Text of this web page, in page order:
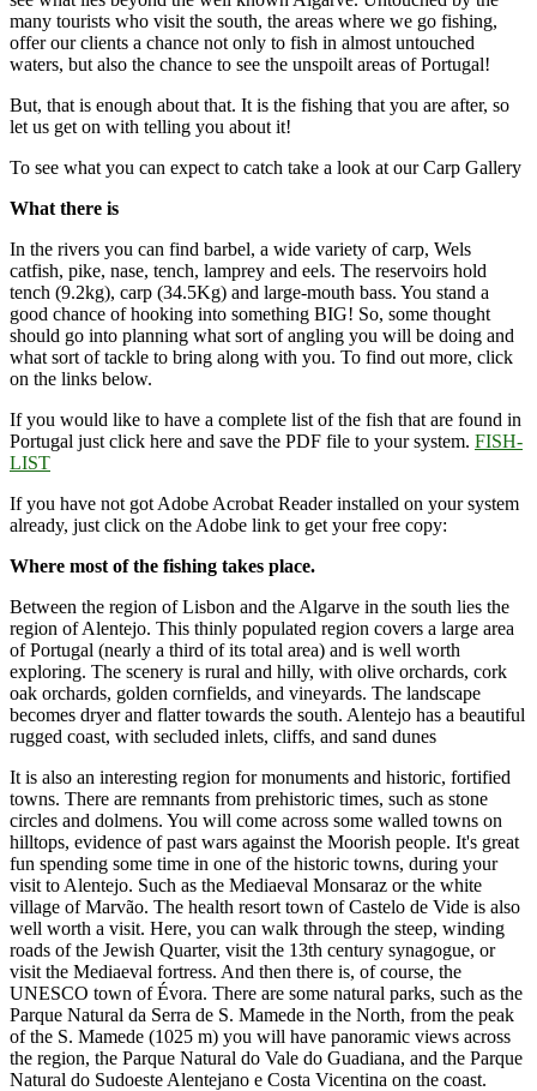
many tourists who visit the south, the areas where we go fishing,
offer our clients a chance not only to fish in almost untouched
waters, but also the chance to see the unspoilt areas of Portugal!
But, that is enough about that. It is the fishing that you are after, so
let us get on with telling you about it!
To see what you can expect to catch take a look at our Carp Gallery
What there is
In the rivers you can find barbel, a wide variety of carp, Wels
catfish, pike, nase, tench, lamprey and eels. The reservoirs hold
tench (9.2kg), carp (34.5Kg) and large-mouth bass. You stand a
good chance of hooking into something BIG! So, some thought
should go into planning what sort of angling you will be doing and
what sort of tackle to bring along with you. To find out more, click
on the links below.
If you would like to have a complete list of the fish that are found in
Portugal just click here and save the PDF file to your system. FISH-
LIST
If you have not got Adobe Acrobat Reader installed on your system
already, just click on the Adobe link to get your free copy:
Where most of the fishing takes place.
Between the region of Lisbon and the Algarve in the south lies the
region of Alentejo. This thinly populated region covers a large area
of Portugal (nearly a third of its total area) and is well worth
exploring. The scenery is rural and hilly, with olive orchards, cork
oak orchards, golden cornfields, and vineyards. The landscape
becomes dryer and flatter towards the south. Alentejo has a beautiful
rugged coast, with secluded inlets, cliffs, and sand dunes
It is also an interesting region for monuments and historic, fortified
towns. There are remnants from prehistoric times, such as stone
circles and dolmens. You will come across some walled towns on
hilltops, evidence of past wars against the Moorish people. It's great
fun spending some time in one of the historic towns, during your
visit to Alentejo. Such as the Mediaeval Monsaraz or the white
village of Marvão. The health resort town of Castelo de Vide is also
well worth a visit. Here, you can walk through the steep, winding
roads of the Jewish Quarter, visit the 13th century synagogue, or
visit the Mediaeval fortress. And then there is, of course, the
UNESCO town of Évora. There are some natural parks, such as the
Parque Natural da Serra de S. Mamede in the North, from the peak
of the S. Mamede (1025 m) you will have panoramic views across
the region, the Parque Natural do Vale do Guadiana, and the Parque
Natural do Sudoeste Alentejano e Costa Vicentina on the coast.